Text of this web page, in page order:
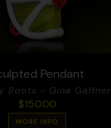
Pendant
Boots - Gina Gaffner
$150.00
MORE INFO